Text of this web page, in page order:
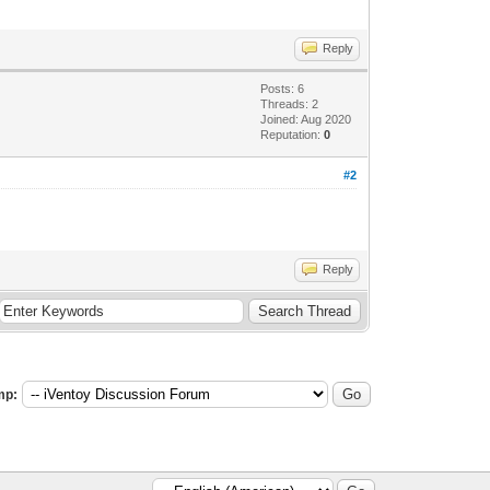
Reply
Posts: 6
Threads: 2
Joined: Aug 2020
Reputation:0
#2
Reply